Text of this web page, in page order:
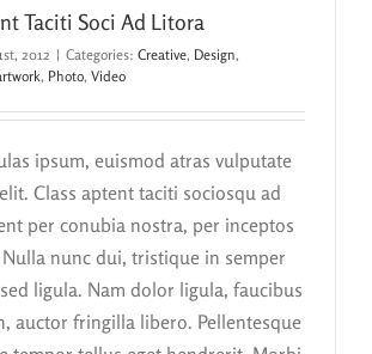
Taciti Soci Ad Litora
2012 | Categories: Creative, Design,
, Photo, Video
ipsum, euismod atras vulputate
Class aptent taciti sociosqu ad
per conubia nostra, per inceptos
nunc dui, tristique in semper
ligula. Nam dolor ligula, faucibus
auctor fringilla libero. Pellentesque